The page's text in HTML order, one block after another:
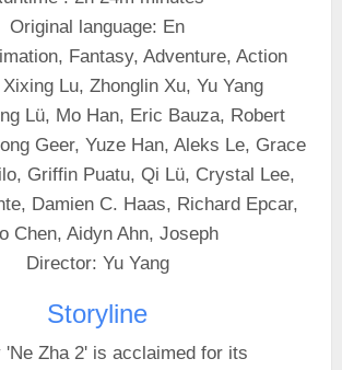
Original language: En
Fantasy, Adventure, Action
Lu, Zhonglin Xu, Yu Yang
Lü, Mo Han, Eric Bauza, Robert
Geer, Yuze Han, Aleks Le, Grace
Griffin Puatu, Qi Lü, Crystal Lee,
Damien C. Haas, Richard Epcar,
Chen, Aidyn Ahn, Joseph
Director: Yu Yang
Storyline
'Ne Zha 2' is acclaimed for its